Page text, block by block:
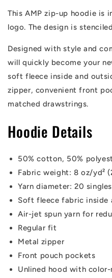
This AMP zip-up hoodie is
logo. The design is
Designed with style and
will quickly become your
soft fleece inside and
zipper, convenient front
matched drawstrings.
Hoodie Details
50% cotton, 50%
Fabric weight: 8 oz/yd²
Yarn diameter: 20 singles
Soft fleece fabric inside
Air-jet spun yarn for
Regular fit
Metal zipper
Front pouch pockets
Unlined hood with